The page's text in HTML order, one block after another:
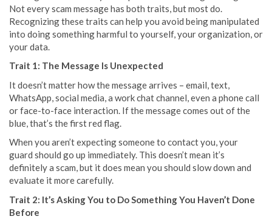
Not every scam message has both traits, but most do.
Recognizing these traits can help you avoid being manipulated
into doing something harmful to yourself, your organization, or
your data.
Trait 1: The Message Is Unexpected
It doesn’t matter how the message arrives – email, text,
WhatsApp, social media, a work chat channel, even a phone call
or face-to-face interaction. If the message comes out of the
blue, that’s the first red flag.
When you aren’t expecting someone to contact you, your
guard should go up immediately. This doesn’t mean it’s
definitely a scam, but it does mean you should slow down and
evaluate it more carefully.
Trait 2: It’s Asking You to Do Something You Haven’t Done
Before